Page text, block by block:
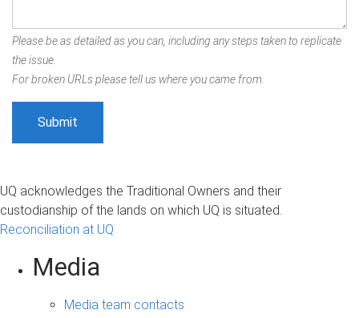
Please be as detailed as you can, including any steps taken to replicate
the issue.
For broken URLs please tell us where you came from.
UQ acknowledges the Traditional Owners and their
custodianship of the lands on which UQ is situated.
Reconciliation at UQ
Media
Media team contacts